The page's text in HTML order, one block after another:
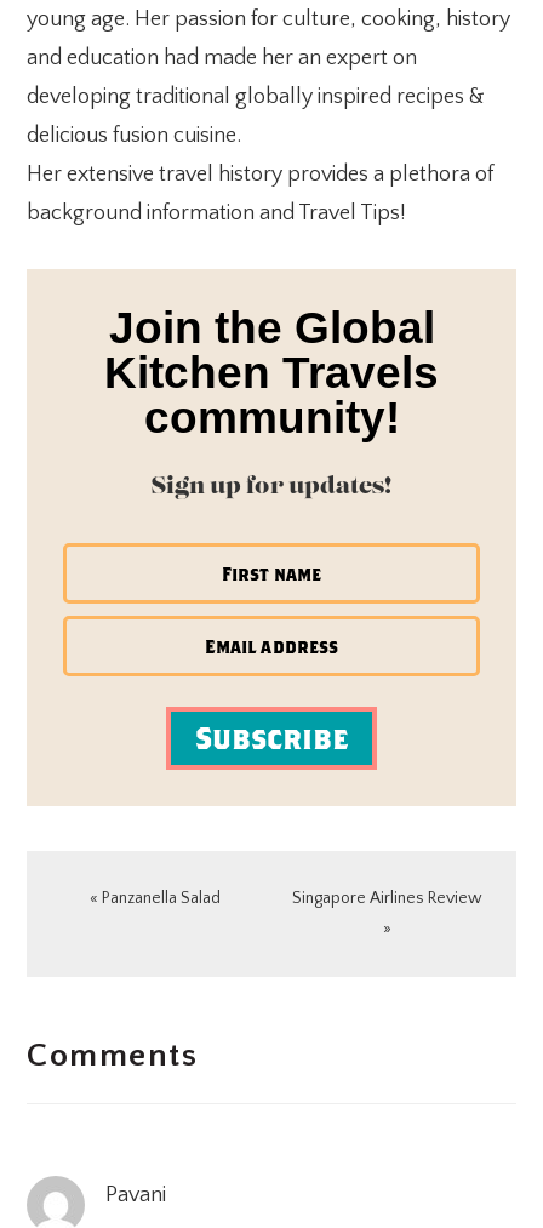
young age. Her passion for culture, cooking, history
and education had made her an expert on
developing traditional globally inspired recipes &
delicious fusion cuisine.
Her extensive travel history provides a plethora of
background information and Travel Tips!
Join the Global
Kitchen Travels
community!
Sign up for updates!
Subscribe
Previous
« Panzanella Salad
Next
Singapore Airlines Review
»
INTERACTIONS
Comments
Pavani